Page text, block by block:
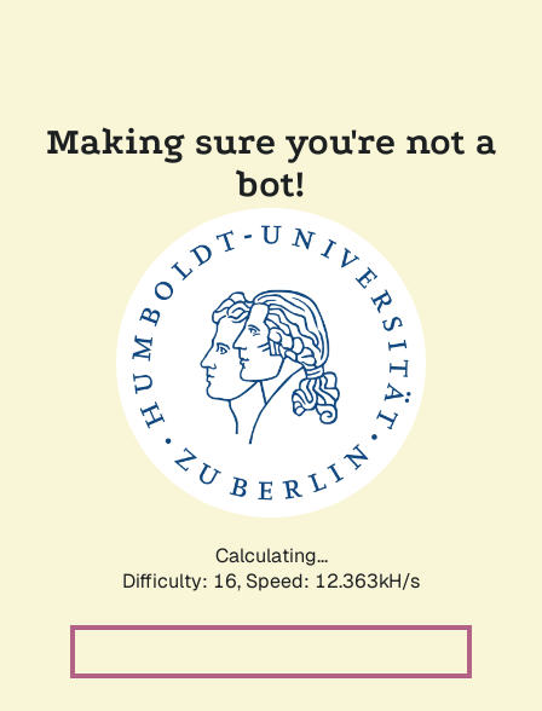
Making sure you're not a
bot!
Calculating...
Difficulty: 16, Speed: 12.363kH/s